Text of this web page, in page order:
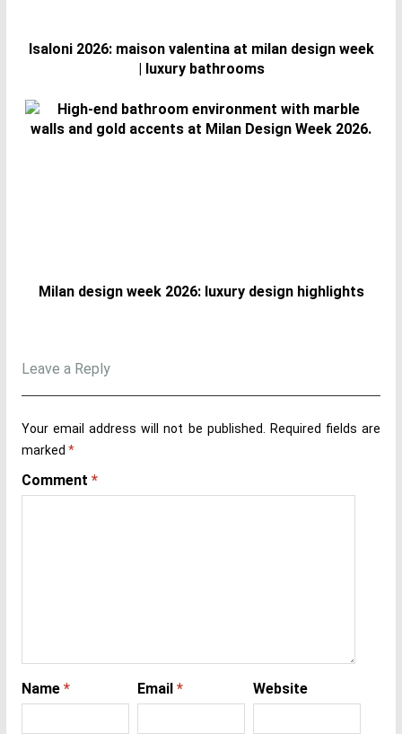
Isaloni 2026: maison valentina at milan design week
| luxury bathrooms
Milan design week 2026: luxury design highlights
Leave a Reply
Your email address will not be published. Required fields are
marked *
Comment *
Name * Email * Website